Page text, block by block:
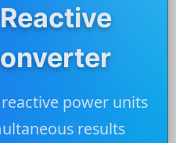
power units
results